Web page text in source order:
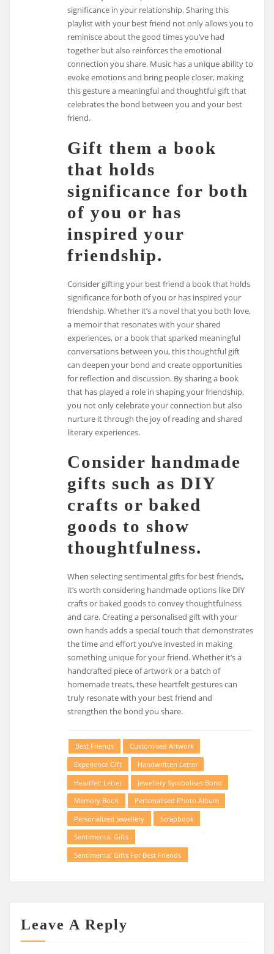
significance in your relationship. Sharing this
playlist with your best friend not only allows you to
reminisce about the good times you’ve had
together but also reinforces the emotional
connection you share. Music has a unique ability to
evoke emotions and bring people closer, making
this gesture a meaningful and thoughtful gift that
celebrates the bond between you and your best
friend.
Gift them a book
that holds
significance for both
of you or has
inspired your
friendship.
Consider gifting your best friend a book that holds
significance for both of you or has inspired your
friendship. Whether it’s a novel that you both love,
a memoir that resonates with your shared
experiences, or a book that sparked meaningful
conversations between you, this thoughtful gift
can deepen your bond and create opportunities
for reflection and discussion. By sharing a book
that has played a role in shaping your friendship,
you not only celebrate your connection but also
nurture it through the joy of reading and shared
literary experiences.
Consider handmade
gifts such as DIY
crafts or baked
goods to show
thoughtfulness.
When selecting sentimental gifts for best friends,
it’s worth considering handmade options like DIY
crafts or baked goods to convey thoughtfulness
and care. Creating a personalised gift with your
own hands adds a special touch that demonstrates
the time and effort you’ve invested in making
something unique for your friend. Whether it’s a
handcrafted piece of artwork or a batch of
homemade treats, these heartfelt gestures can
truly resonate with your best friend and
strengthen the bond you share.
Best Friends
Customised Artwork
Experience Gift
Handwritten Letter
Heartfelt Letter
Jewellery Symbolises Bond
Memory Book
Personalised Photo Album
Personalized Jewellery
Scrapbook
Sentimental Gifts
Sentimental Gifts For Best Friends
Leave A Reply